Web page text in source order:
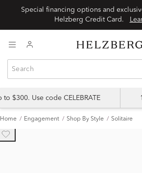
Special financing options and
$300. Use code CELEBRATE
Home Engagement Shop By Style Solitaire